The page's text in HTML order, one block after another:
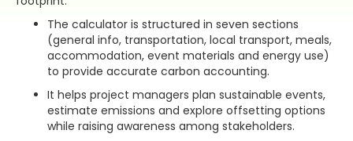
The calculator is structured in seven sections
(general info, transportation, local transport, meals,
accommodation, event materials and energy use)
to provide accurate carbon accounting.
It helps project managers plan sustainable events,
estimate emissions and explore offsetting options
while raising awareness among stakeholders.